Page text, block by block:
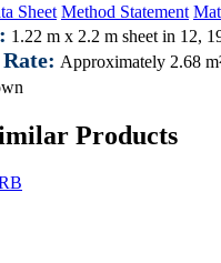
Sheet Method Statement
1.22 m x 2.2 m sheet in 12,
Approximately 2.68
Products